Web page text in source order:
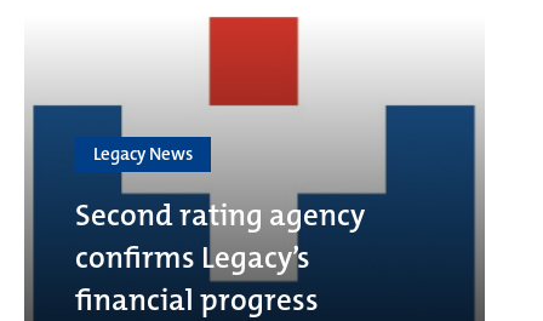
Legacy News
Second rating agency
confirms Legacy’s
financial progress